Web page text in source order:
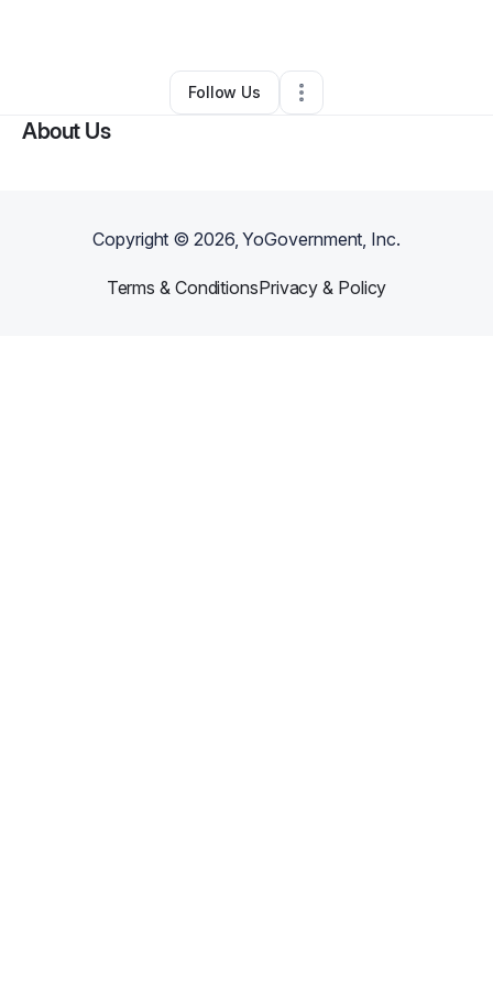
• Houston,TX• 0 Connections
Follow Us
About Us
Copyright ©2026, YoGovernment, Inc.
Terms & ConditionsPrivacy & Policy